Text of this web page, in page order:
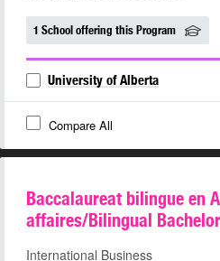
1 School offering this Program
University of Alberta
Compare All
Baccalaureat bilingue en
affaires/Bilingual
International Business